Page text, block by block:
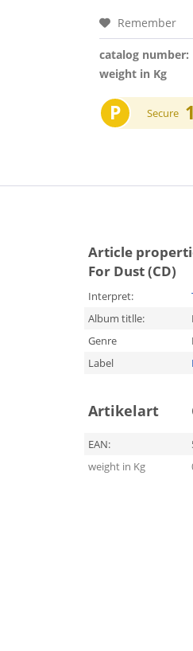
Remember
catalog number:
weight in Kg
P Secure
Article
For Dust (CD)
Interpret:
Album titlle:
Genre
Label
Artikelart
EAN:
weight in Kg